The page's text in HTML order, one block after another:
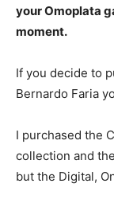
your Omoplata
moment.
If you decide to
Bernardo Faria
I purchased the
collection and
but the Digital,